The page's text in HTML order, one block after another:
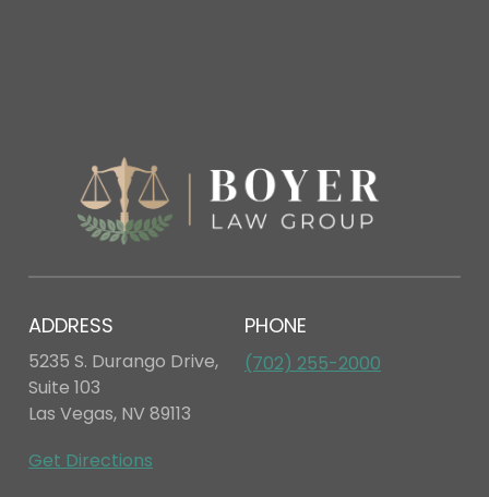
ADDRESS
5235 S. Durango Drive,
Suite 103
Las Vegas, NV 89113
Get Directions
PHONE
(702) 255-2000